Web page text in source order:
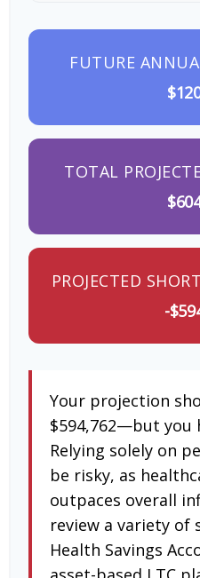
FUTURE
TOTAL
PROJECTED
-
Your projection
$594,762—but you
Relying solely on
be risky, as
outpaces overall
review a variety of
Health Savings